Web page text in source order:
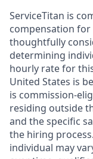
ServiceTitan is
compensation for
thoughtfully
determining
hourly rate for
United States is
is commission-
residing outside
and the specific
the hiring
individual may